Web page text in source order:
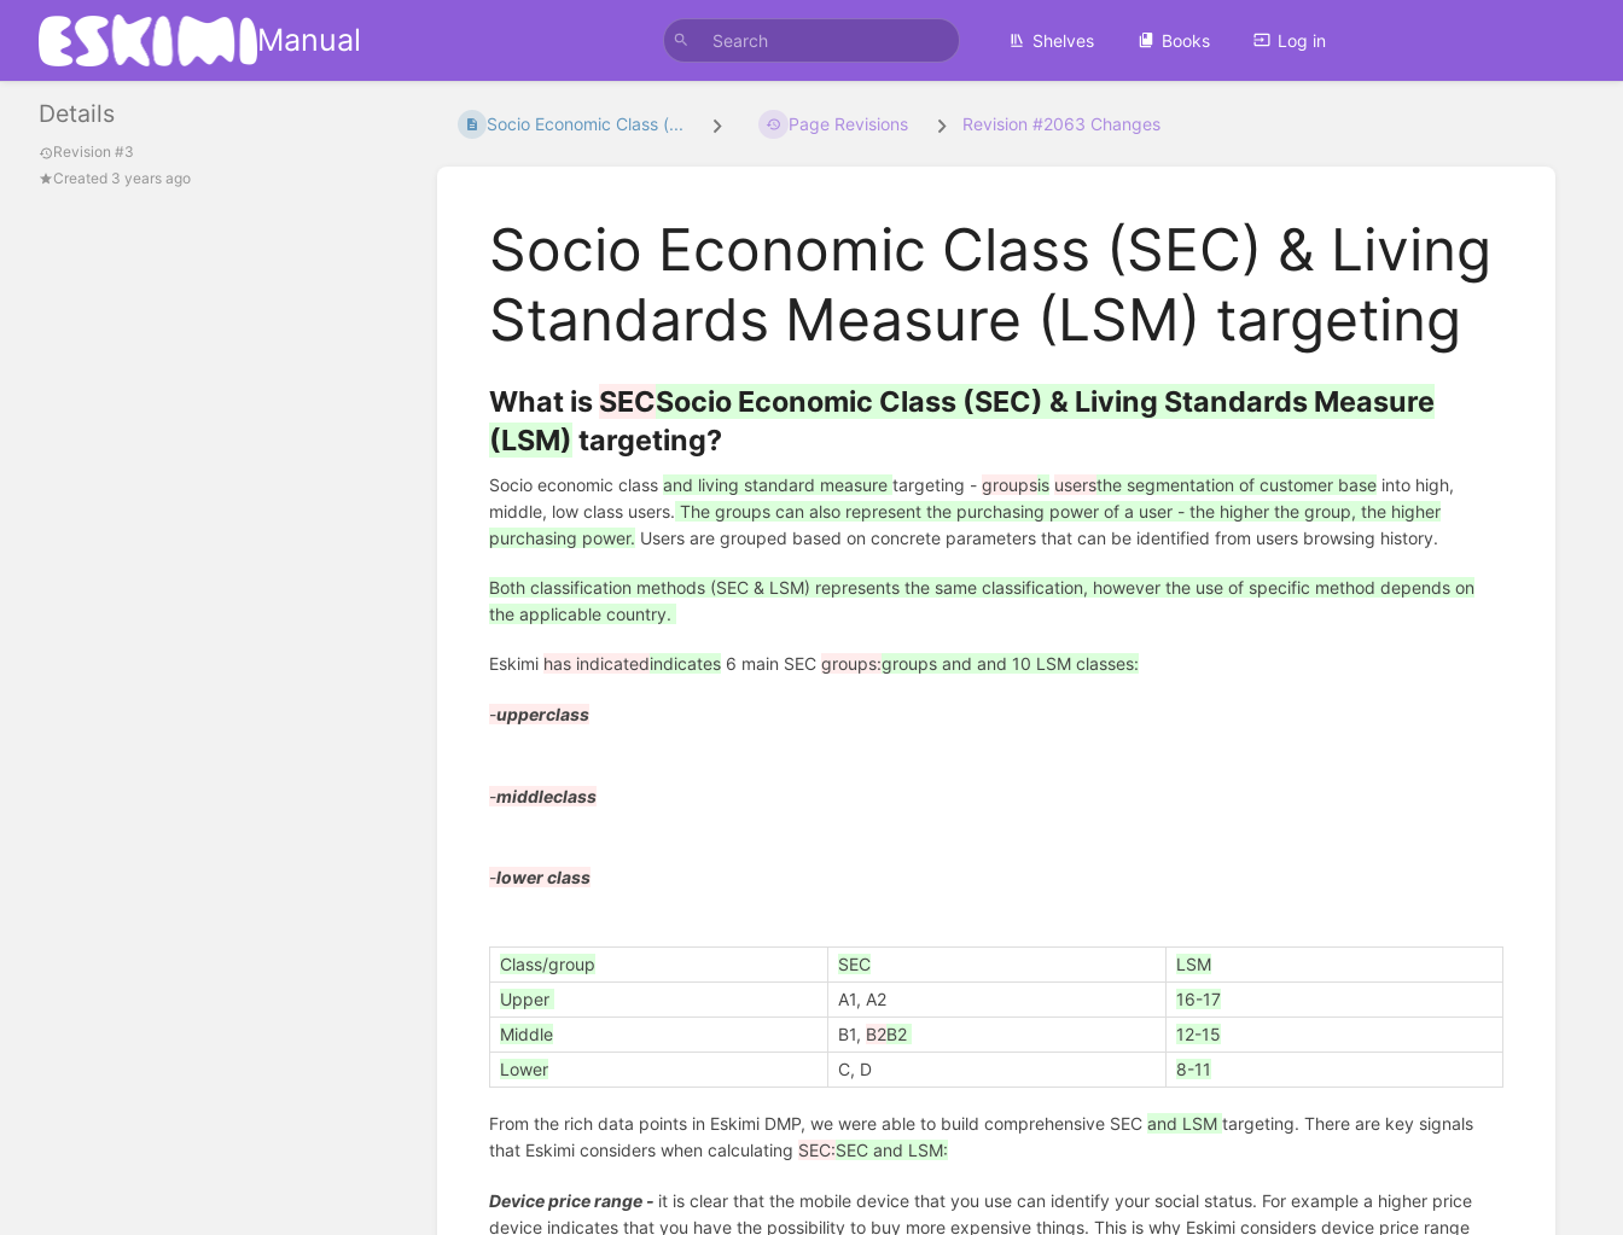
Manual Shelves Books Log in
Details
Revision #3
Created 3 years ago
Socio Economic Class (... Page Revisions Revision #2063 Changes
Socio Economic Class (SEC) & Living
Standards Measure (LSM) targeting
What is SECSocio Economic Class (SEC) & Living Standards Measure
(LSM) targeting?
Socio economic class and living standard measure targeting - groupsis usersthe segmentation of customer base into high,
middle, low class users. The groups can also represent the purchasing power of a user - the higher the group, the higher
purchasing power. Users are grouped based on concrete parameters that can be identified from users browsing history.
Both classification methods (SEC & LSM) represents the same classification, however the use of specific method depends on
the applicable country.
Eskimi has indicatedindicates 6 main SEC groups:groups and and 10 LSM classes:
-upperclass
-middleclass
-lower class
Class/group SEC
LSM
Upper
A1, A2
16-17
Middle
B1, B2B2
12-15
Lower
C, D 8-11
From the rich data points in Eskimi DMP, we were able to build comprehensive SEC and LSM targeting. There are key signals
that Eskimi considers when calculating SEC:SEC and LSM:
Device price range - it is clear that the mobile device that you use can identify your social status. For example a higher price
device indicates that you have the possibility to buy more expensive things. This is why Eskimi considers device price range